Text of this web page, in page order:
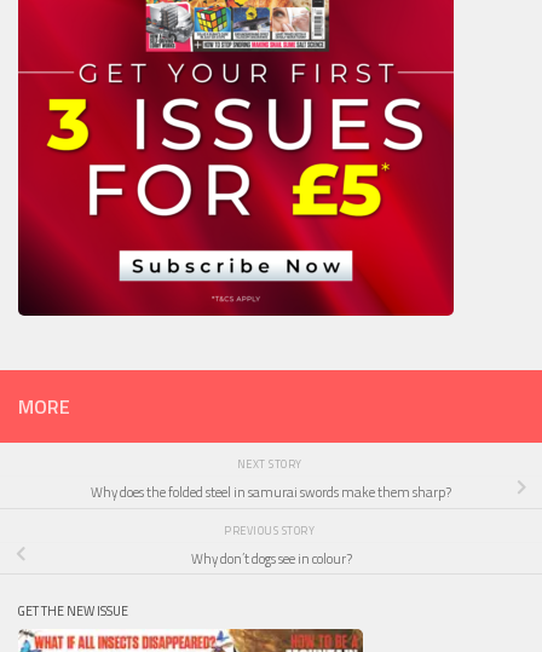
MORE
NEXT STORY
Why does the folded steel in samurai swords make them sharp?
PREVIOUS STORY
Why don’t dogs see in colour?
GET THE NEW ISSUE